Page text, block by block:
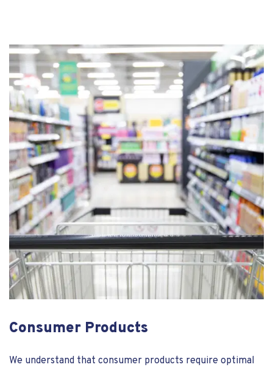
Consumer Products
We understand that consumer products require optimal